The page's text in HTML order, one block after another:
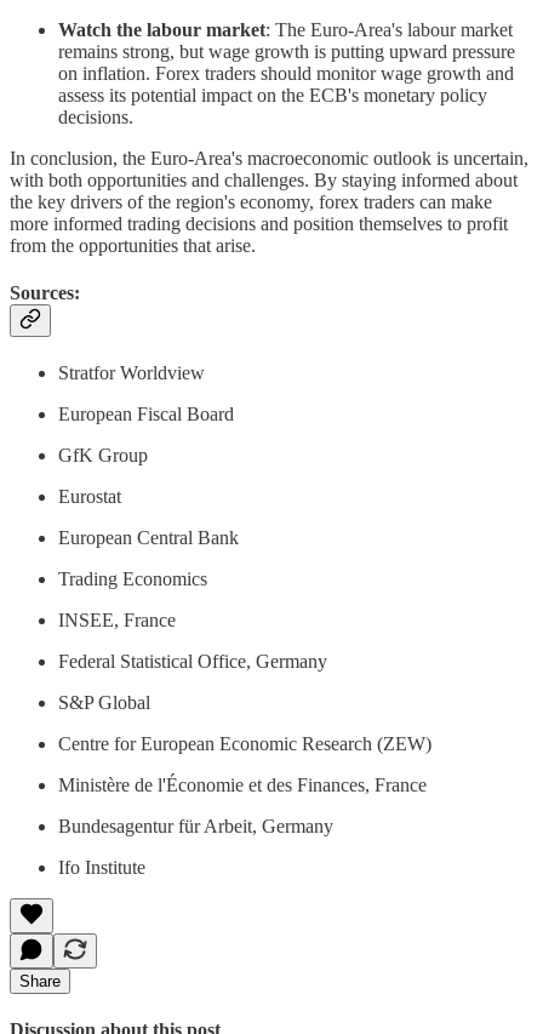
Watch the labour market: The Euro-Area's labour market
remains strong, but wage growth is putting upward pressure
on inflation. Forex traders should monitor wage growth and
assess its potential impact on the ECB's monetary policy
decisions.
In conclusion, the Euro-Area's macroeconomic outlook is uncertain,
with both opportunities and challenges. By staying informed about
the key drivers of the region's economy, forex traders can make
more informed trading decisions and position themselves to profit
from the opportunities that arise.
Sources:
Stratfor Worldview
European Fiscal Board
GfK Group
Eurostat
European Central Bank
Trading Economics
INSEE, France
Federal Statistical Office, Germany
S&P Global
Centre for European Economic Research (ZEW)
Ministère de l'Économie et des Finances, France
Bundesagentur für Arbeit, Germany
Ifo Institute
Share